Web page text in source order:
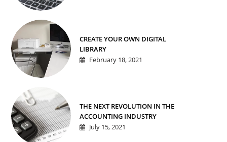
CREATE YOUR OWN DIGITAL
LIBRARY
February 18, 2021
THE NEXT REVOLUTION IN THE
ACCOUNTING INDUSTRY
July 15, 2021